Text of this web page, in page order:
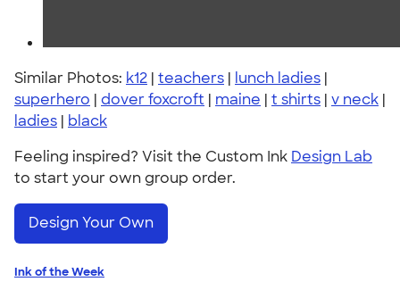
Similar Photos: k12 | teachers | lunch ladies |
superhero | dover foxcroft | maine | t shirts | v neck |
ladies | black
Feeling inspired? Visit the Custom Ink Design Lab
to start your own group order.
Design Your Own
Ink of the Week